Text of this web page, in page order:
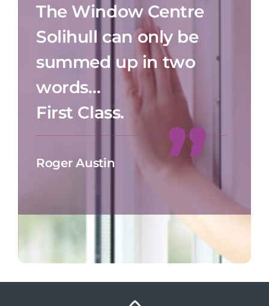
The Window Centre
Solihull can only be
summed up in two
words…
First Class.
Roger Austin